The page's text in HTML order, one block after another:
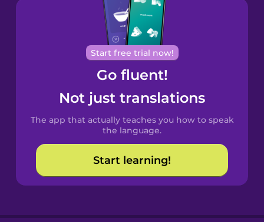
Brazilian
Portuguese
Cantonese
Chinese
Spanish
Catalan
Croatian
Start free trial now!
Go fluent!
Not just translations
The app that actually teaches you how to speak
the language.
Start learning!